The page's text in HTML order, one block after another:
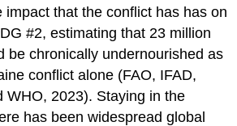
impact that the conflict has has on
#2, estimating that 23 million
be chronically undernourished as
conflict alone (FAO, IFAD,
WHO, 2023). Staying in the
has been widespread global